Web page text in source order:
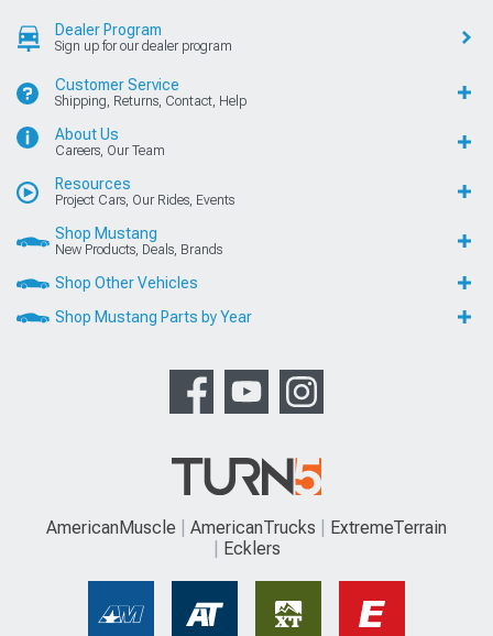
Dealer Program
Sign up for our dealer program
Customer Service
Shipping, Returns, Contact, Help
About Us
Careers, Our Team
Resources
Project Cars, Our Rides, Events
Shop Mustang
New Products, Deals, Brands
Shop Other Vehicles
Shop Mustang Parts by Year
AmericanMuscle AmericanTrucks
ExtremeTerrain
Ecklers